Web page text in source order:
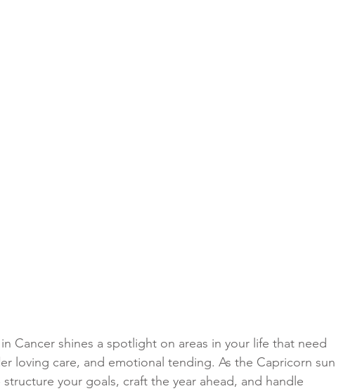
Cancer shines a spotlight on areas in your life that need
loving care, and emotional tending. As the Capricorn sun
your goals, craft the year ahead, and handle